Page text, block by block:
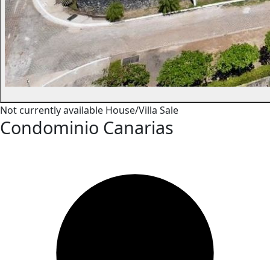
Not currently available House/Villa Sale
Condominio Canarias